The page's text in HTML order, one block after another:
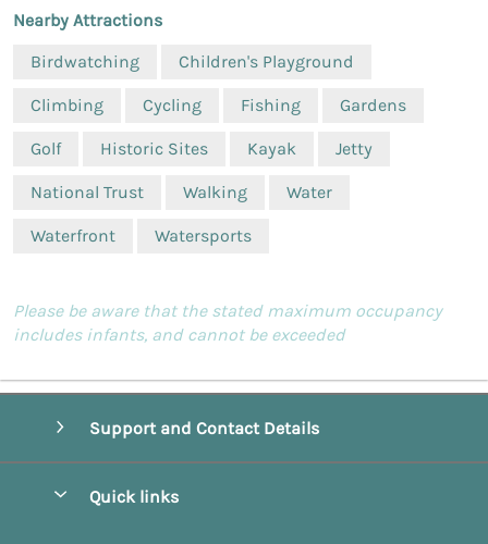
Nearby Attractions
Birdwatching
Children's Playground
Climbing Cycling Fishing Gardens
Golf Historic Sites Kayak Jetty
National Trust Walking Water
Waterfront Watersports
Please be aware that the stated maximum occupancy
includes infants, and cannot be exceeded
Support and Contact Details
Quick links